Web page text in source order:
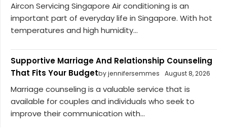
Aircon Servicing Singapore Air conditioning is an
important part of everyday life in Singapore. With hot
temperatures and high humidity...
Supportive Marriage And Relationship Counseling
That Fits Your Budgetby jennifersemmes August 8, 2026
Marriage counseling is a valuable service that is
available for couples and individuals who seek to
improve their communication with...